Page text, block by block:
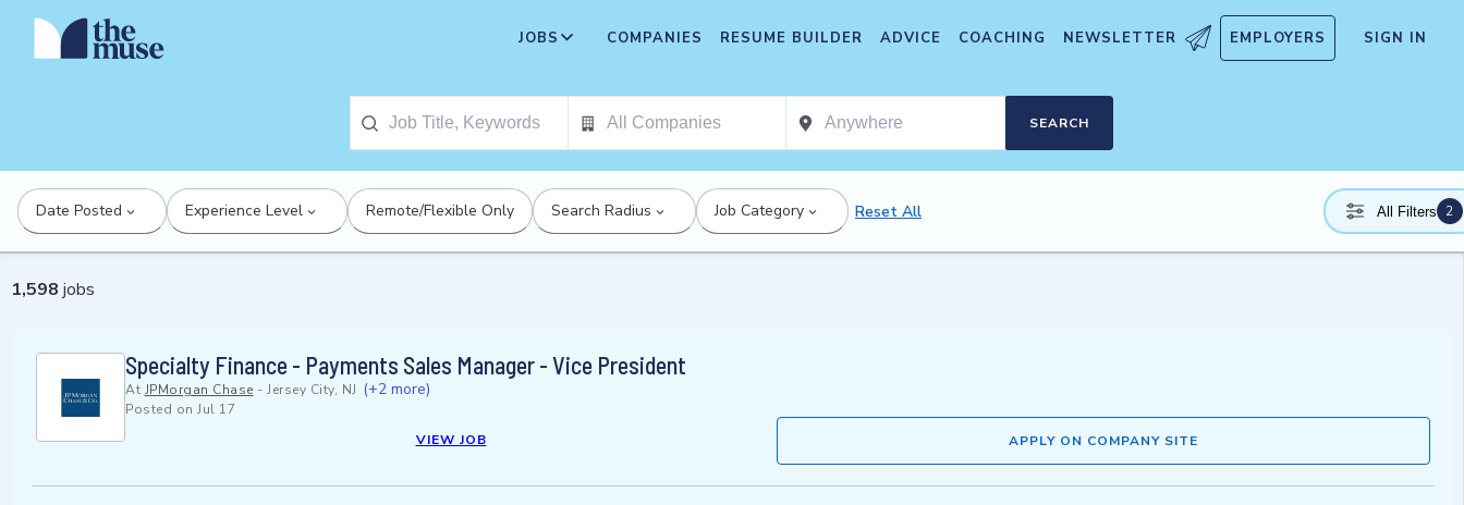
JOBS COMPANIES RESUME BUILDER ADVICE COACHING NEWSLETTER EMPLOYERS SIGN IN
SEARCH
Date Posted Experience Level Remote/Flexible Only Search Radius Job Category Reset All All Filters 2
1,598 jobs
Specialty Finance - Payments Sales Manager - Vice President
At JPMorgan Chase - Jersey City, NJ (+2 more)
Posted on Jul 17
VIEW JOB
APPLY ON COMPANY SITE